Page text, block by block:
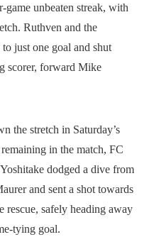
unbeaten streak, with
Ruthven and the
just one goal and shut
scorer, forward Mike
the stretch in Saturday’s
in the match, FC
dodged a dive from
and sent a shot towards
rescue, safely heading away
tying goal.